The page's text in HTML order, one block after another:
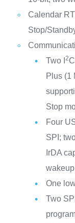
Calendar
Stop/
Two I 2
Plus (1
Stop
Four
SPI;
IrDA
One
Two